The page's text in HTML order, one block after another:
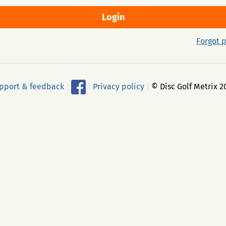
Forgot
& feedback Privacy policy © Disc Golf Metrix